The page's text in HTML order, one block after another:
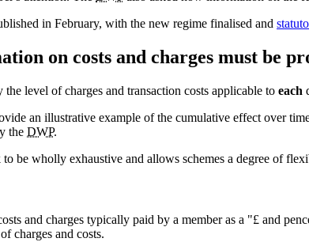
in February, with the new regime finalised and
on costs and charges must be
level of charges and transaction costs applicable to each
an illustrative example of the cumulative effect over
the DWP.
be wholly exhaustive and allows schemes a degree of
and charges typically paid by a member as a "£ and
charges and costs.